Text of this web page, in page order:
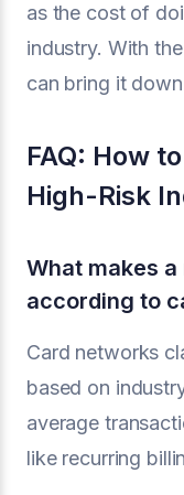
as the cost of
industry. With
can bring it
FAQ: How
High-Risk
What makes
according to
Card networks
based on
average
like recurring